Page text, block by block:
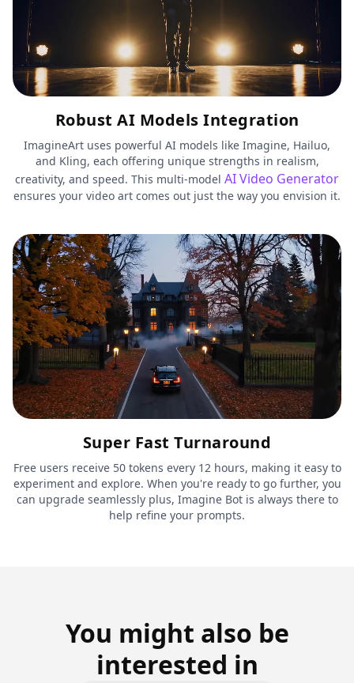
Robust AI Models Integration
ImagineArt uses powerful AI models like Imagine, Hailuo,
and Kling, each offering unique strengths in realism,
creativity, and speed. This multi-model AI Video Generator
ensures your video art comes out just the way you envision it.
Super Fast Turnaround
Free users receive 50 tokens every 12 hours, making it easy to
experiment and explore. When you're ready to go further, you
can upgrade seamlessly plus, Imagine Bot is always there to
help refine your prompts.
You might also be
interested in